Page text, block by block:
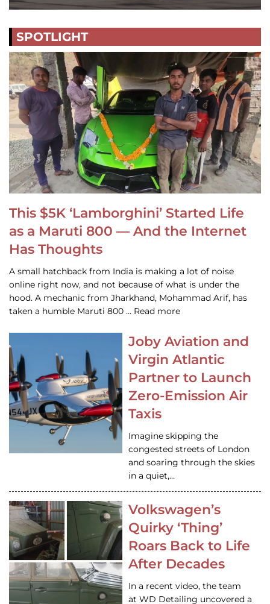
SPOTLIGHT
This $5K ‘Lamborghini’ Started Life
as a Maruti 800 — And the Internet
Has Thoughts
A small hatchback from India is making a lot of noise
online right now, and not because of what is under the
hood. A mechanic from Jharkhand, Mohammad Arif, has
taken a humble Maruti 800 … Read more
Joby Aviation and
Virgin Atlantic
Partner to Launch
Zero-Emission Air
Taxis
Imagine skipping the
congested streets of London
and soaring through the skies
in a quiet,…
Volkswagen’s
Quirky ‘Thing’
Roars Back to Life
After Decades
In a recent video, the team
at WD Detailing uncovered a